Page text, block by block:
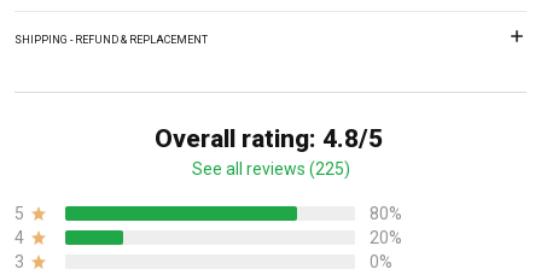
SHIPPING - REFUND & REPLACEMENT
Overall rating: 4.8/5
See all reviews (225)
5
80%
4
20%
3
0%